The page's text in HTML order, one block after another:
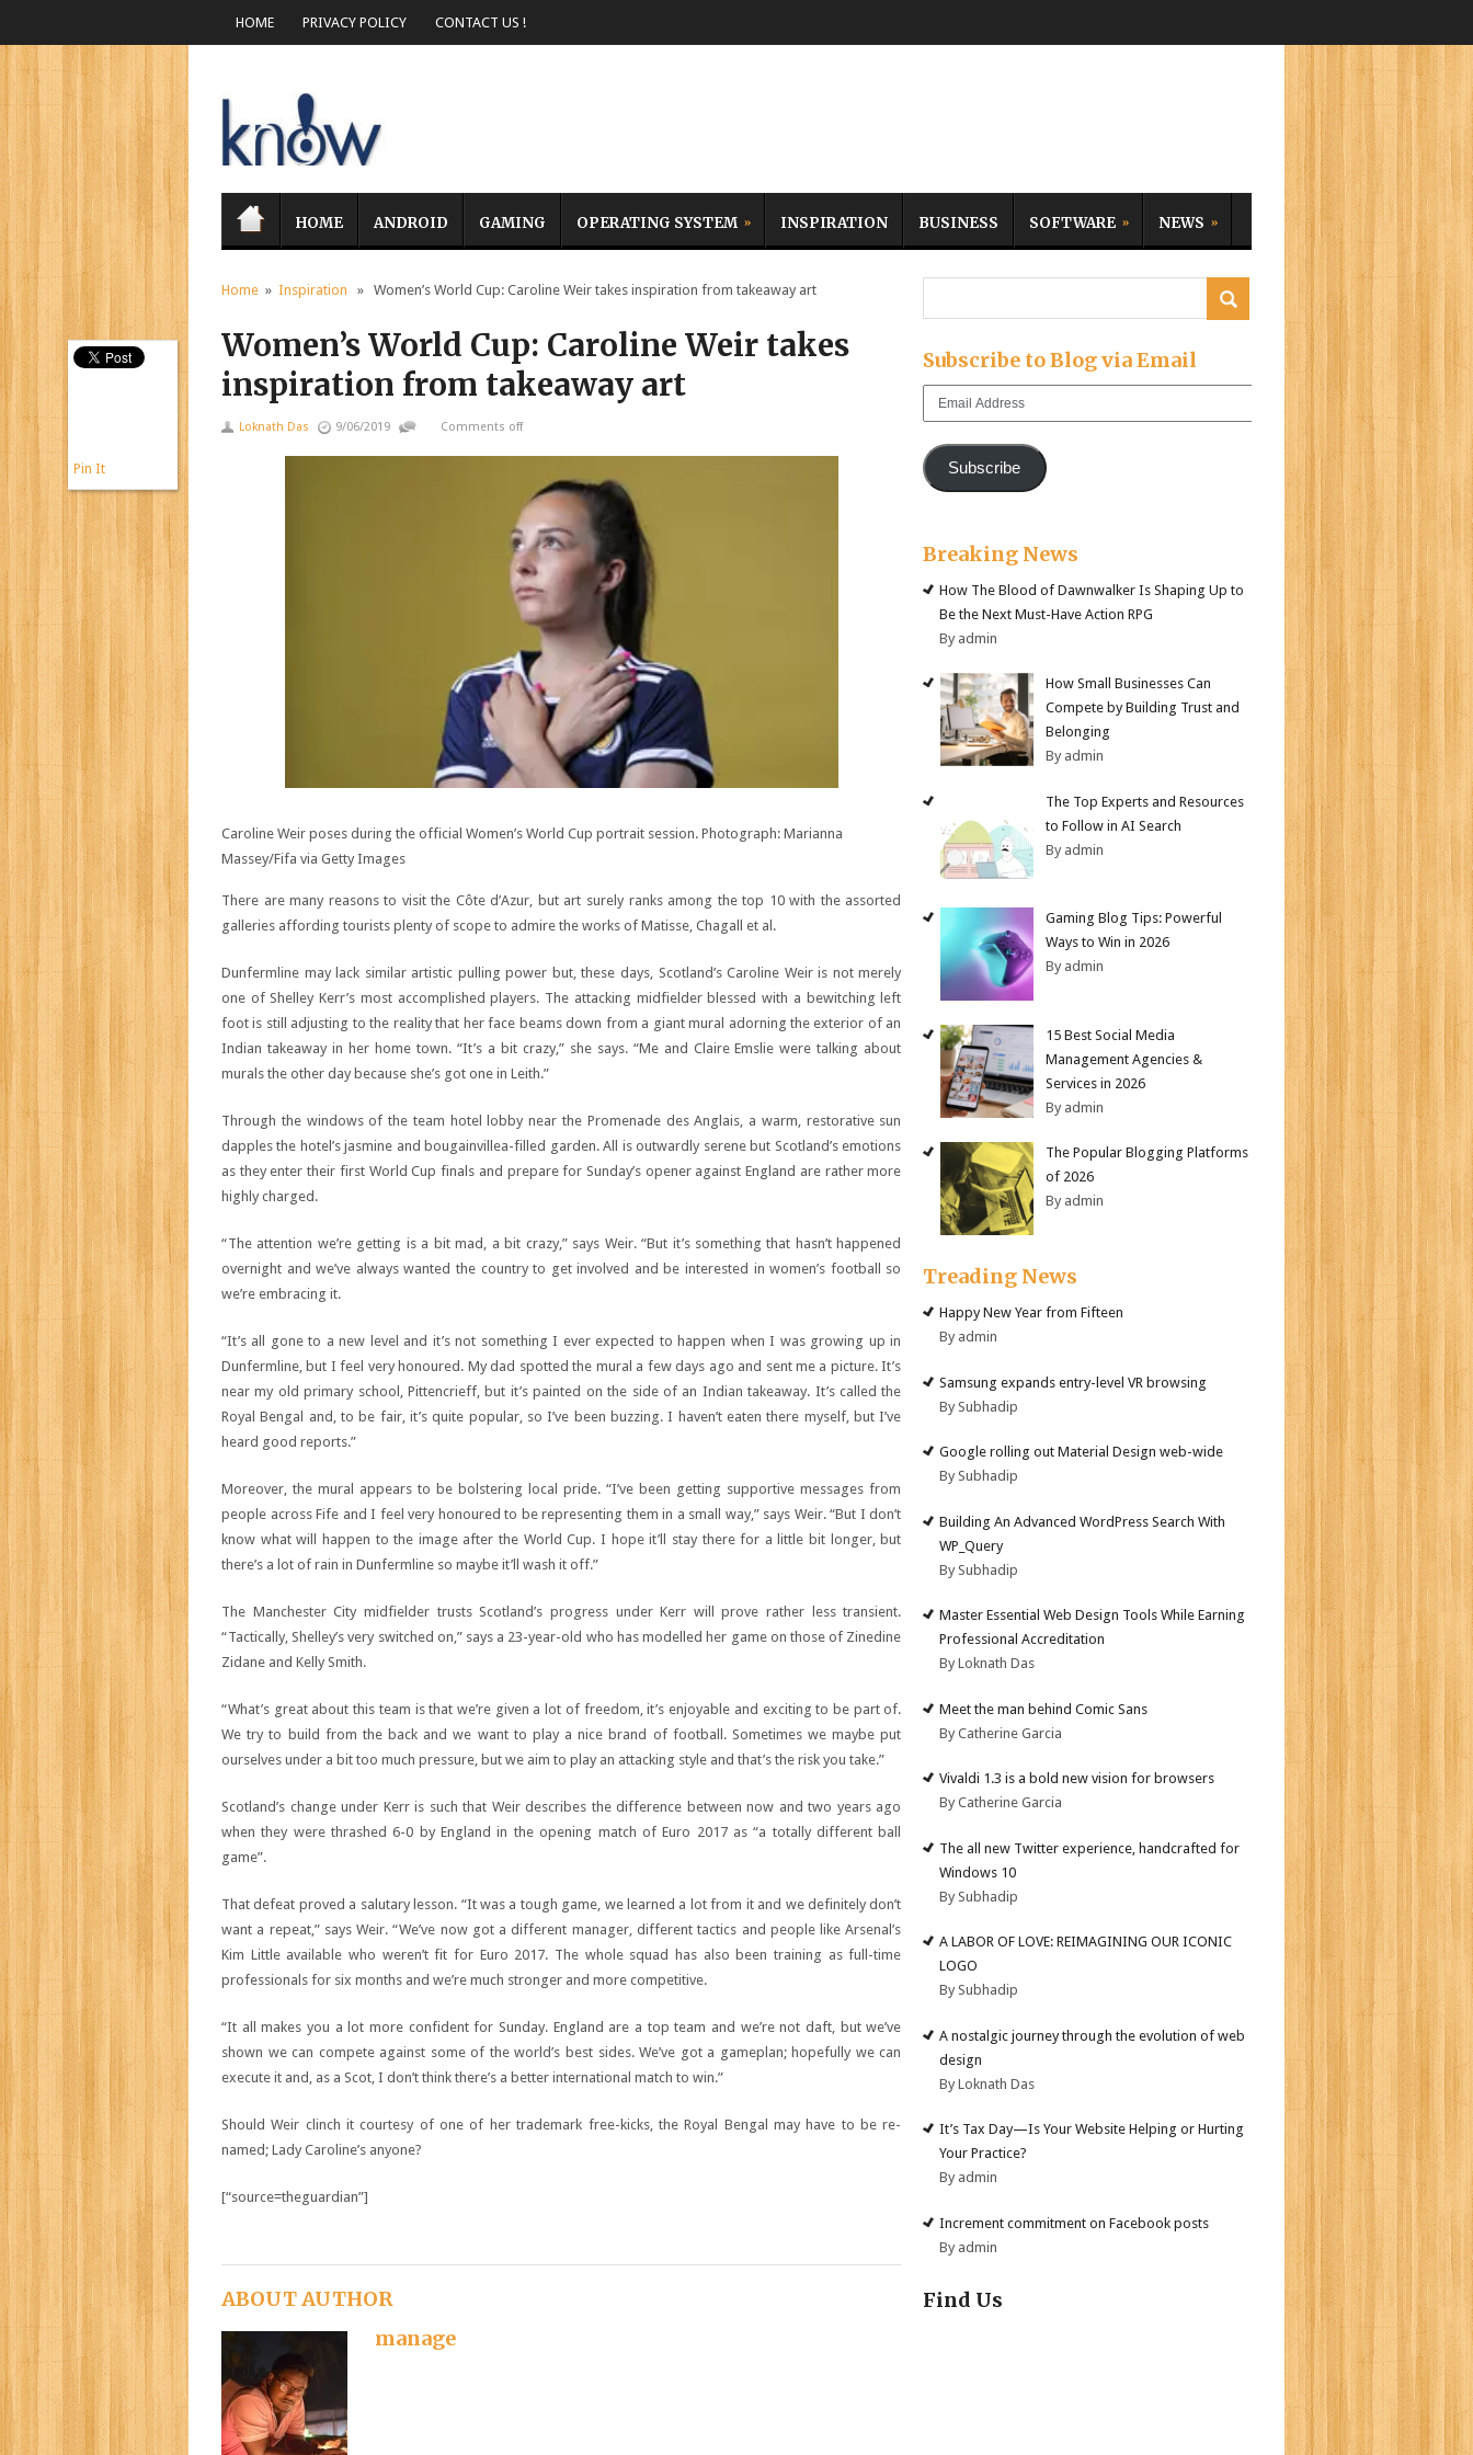
HOME PRIVACY POLICY CONTACT US !
HOME ANDROID GAMING OPERATING SYSTEM INSPIRATION BUSINESS SOFTWARE NEWS
Home » Inspiration » Women’s World Cup: Caroline Weir takes inspiration from takeaway art
Women’s World Cup: Caroline Weir takes
inspiration from takeaway art
Loknath Das 9/06/2019 Comments off
Caroline Weir poses during the official Women’s World Cup portrait session. Photograph: Marianna
Massey/Fifa via Getty Images
There are many reasons to visit the Côte d’Azur, but art surely ranks among the top 10 with the assorted
galleries affording tourists plenty of scope to admire the works of Matisse, Chagall et al.
Dunfermline may lack similar artistic pulling power but, these days, Scotland’s Caroline Weir is not merely
one of Shelley Kerr’s most accomplished players. The attacking midfielder blessed with a bewitching left
foot is still adjusting to the reality that her face beams down from a giant mural adorning the exterior of an
Indian takeaway in her home town. “It’s a bit crazy,” she says. “Me and Claire Emslie were talking about
murals the other day because she’s got one in Leith.”
Through the windows of the team hotel lobby near the Promenade des Anglais, a warm, restorative sun
dapples the hotel’s jasmine and bougainvillea-filled garden. All is outwardly serene but Scotland’s emotions
as they enter their first World Cup finals and prepare for Sunday’s opener against England are rather more
highly charged.
“The attention we’re getting is a bit mad, a bit crazy,” says Weir. “But it’s something that hasn’t happened
overnight and we’ve always wanted the country to get involved and be interested in women’s football so
we’re embracing it.
“It’s all gone to a new level and it’s not something I ever expected to happen when I was growing up in
Dunfermline, but I feel very honoured. My dad spotted the mural a few days ago and sent me a picture. It’s
near my old primary school, Pittencrieff, but it’s painted on the side of an Indian takeaway. It’s called the
Royal Bengal and, to be fair, it’s quite popular, so I’ve been buzzing. I haven’t eaten there myself, but I’ve
heard good reports.”
Moreover, the mural appears to be bolstering local pride. “I’ve been getting supportive messages from
people across Fife and I feel very honoured to be representing them in a small way,” says Weir. “But I don’t
know what will happen to the image after the World Cup. I hope it’ll stay there for a little bit longer, but
there’s a lot of rain in Dunfermline so maybe it’ll wash it off.”
The Manchester City midfielder trusts Scotland’s progress under Kerr will prove rather less transient.
“Tactically, Shelley’s very switched on,” says a 23-year-old who has modelled her game on those of Zinedine
Zidane and Kelly Smith.
“What’s great about this team is that we’re given a lot of freedom, it’s enjoyable and exciting to be part of.
We try to build from the back and we want to play a nice brand of football. Sometimes we maybe put
ourselves under a bit too much pressure, but we aim to play an attacking style and that’s the risk you take.”
Scotland’s change under Kerr is such that Weir describes the difference between now and two years ago
when they were thrashed 6-0 by England in the opening match of Euro 2017 as “a totally different ball
game”.
That defeat proved a salutary lesson. “It was a tough game, we learned a lot from it and we definitely don’t
want a repeat,” says Weir. “We’ve now got a different manager, different tactics and people like Arsenal’s
Kim Little available who weren’t fit for Euro 2017. The whole squad has also been training as full-time
professionals for six months and we’re much stronger and more competitive.
“It all makes you a lot more confident for Sunday. England are a top team and we’re not daft, but we’ve
shown we can compete against some of the world’s best sides. We’ve got a gameplan; hopefully we can
execute it and, as a Scot, I don’t think there’s a better international match to win.”
Should Weir clinch it courtesy of one of her trademark free-kicks, the Royal Bengal may have to be re-
named; Lady Caroline’s anyone?
[“source=theguardian”]
Pin It
ABOUT AUTHOR
manage
Subscribe to Blog via Email
Email
Subscribe
Breaking News
How The Blood of Dawnwalker Is Shaping Up to
Be the Next Must-Have Action RPG
By admin
How Small Businesses Can
Compete by Building Trust and
Belonging
By admin
The Top Experts and Resources
to Follow in AI Search
By admin
Gaming Blog Tips: Powerful
Ways to Win in 2026
By admin
15 Best Social Media
Management Agencies &
Services in 2026
By admin
The Popular Blogging Platforms
of 2026
By admin
Treading News
Happy New Year from Fifteen
By admin
Samsung expands entry-level VR browsing
By Subhadip
Google rolling out Material Design web-wide
By Subhadip
Building An Advanced WordPress Search With
WP_Query
By Subhadip
Master Essential Web Design Tools While Earning
Professional Accreditation
By Loknath Das
Meet the man behind Comic Sans
By Catherine Garcia
Vivaldi 1.3 is a bold new vision for browsers
By Catherine Garcia
The all new Twitter experience, handcrafted for
Windows 10
By Subhadip
A LABOR OF LOVE: REIMAGINING OUR ICONIC
LOGO
By Subhadip
A nostalgic journey through the evolution of web
design
By Loknath Das
It’s Tax Day—Is Your Website Helping or Hurting
Your Practice?
By admin
Increment commitment on Facebook posts
By admin
Find Us